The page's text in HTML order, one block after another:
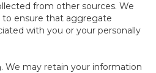
from other sources. We
to ensure that aggregate
with you or your personally
. We may retain your information